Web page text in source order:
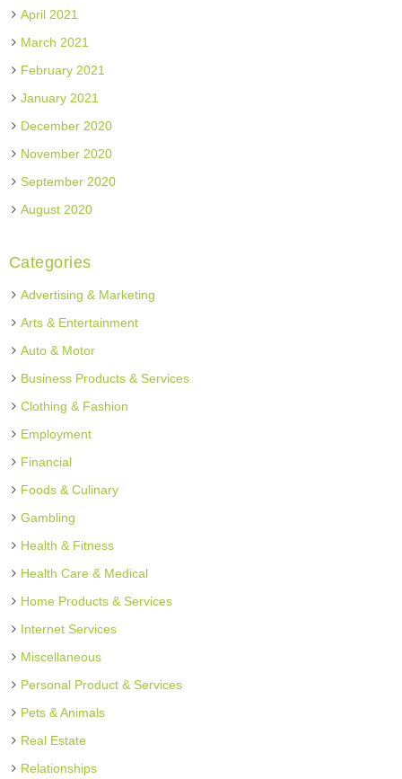
April 2021
March 2021
February 2021
January 2021
December 2020
November 2020
September 2020
August 2020
Categories
Advertising & Marketing
Arts & Entertainment
Auto & Motor
Business Products & Services
Clothing & Fashion
Employment
Financial
Foods & Culinary
Gambling
Health & Fitness
Health Care & Medical
Home Products & Services
Internet Services
Miscellaneous
Personal Product & Services
Pets & Animals
Real Estate
Relationships